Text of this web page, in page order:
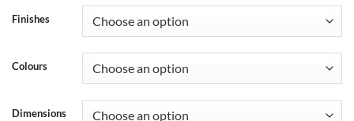
Finishes
Colours
Dimensions